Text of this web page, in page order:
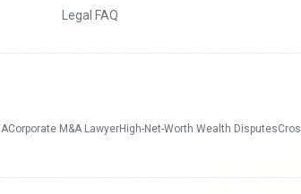
Legal FAQ
Corporate M&A LawyerHigh-Net-Worth Wealth Disputes